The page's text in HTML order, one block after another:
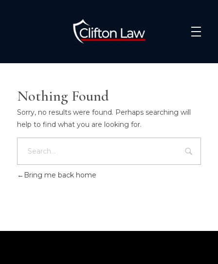
Clifton Law Solicitors
Nothing Found
Sorry, no results were found. Perhaps searching will
help to find what you are looking for.
Bring me back home